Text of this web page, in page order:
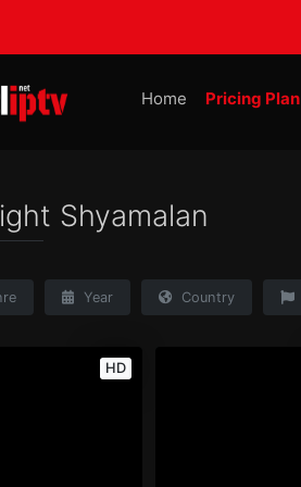
Home Pricing Plan
Shyamalan
Year Country
HD